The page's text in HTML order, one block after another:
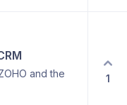
and the
1